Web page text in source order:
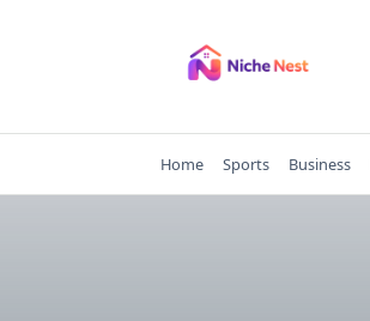
Home Sports Business